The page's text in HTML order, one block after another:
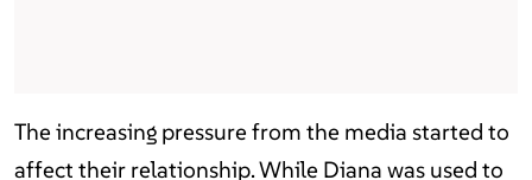
The increasing pressure from the media started to
affect their relationship. While Diana was used to